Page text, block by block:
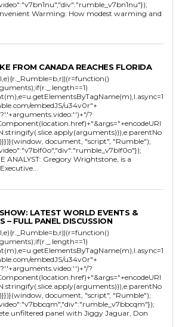
Warming: How modest warming and
FROM CANADA REACHES FLORIDA
embedJS/u34v0r"+
?
document, "script", "Rumble");
ANALYST: Gregory Wrightstone, is a
and the Executive...
LATEST WORLD EVENTS &
– FULL PANEL DISCUSSION
embedJS/u34v0r"+
?
document, "script", "Rumble");
unfiltered panel with Jiggy Jaguar, Don